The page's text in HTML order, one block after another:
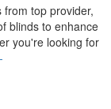
top provider,
blinds to enhance
you're looking for